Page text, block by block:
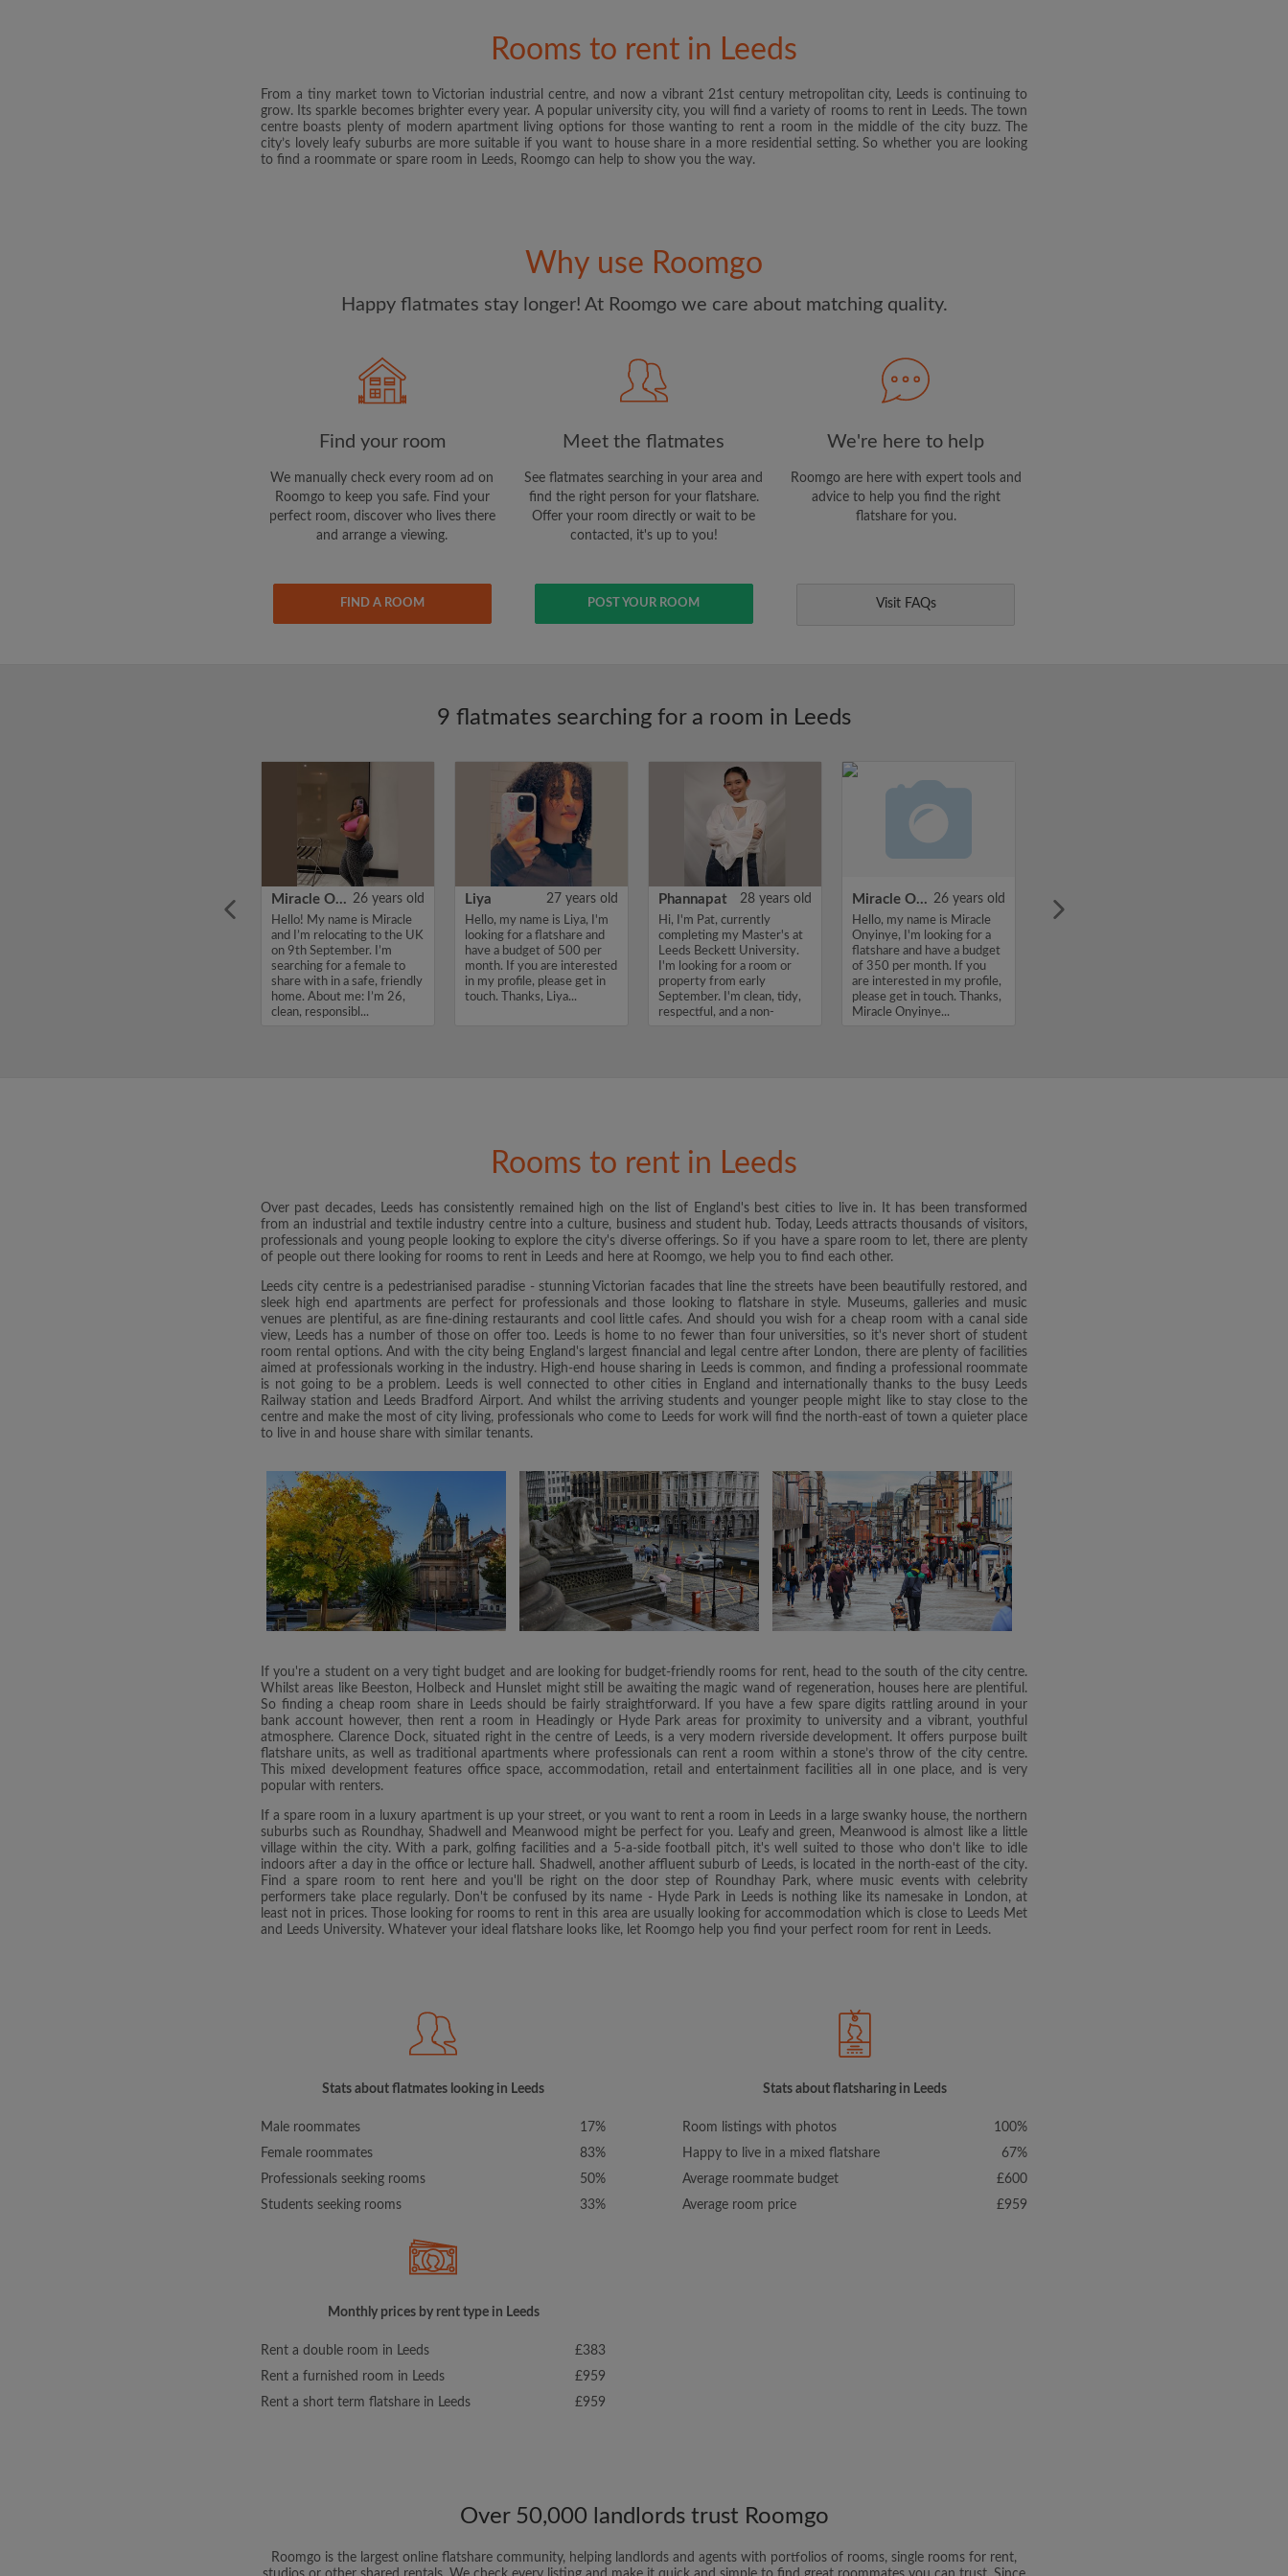
I would like to receive exclusive offers and account
updates from Roomgo via email
Rooms to rent in Leeds
From a tiny market town to Victorian industrial centre, and now a vibrant 21st century metropolitan city, Leeds is continuing to
grow. Its sparkle becomes brighter every year. A popular university city, you will find a variety of rooms to rent in Leeds. The town
centre boasts plenty of modern apartment living options for those wanting to rent a room in the middle of the city buzz. The
city’s lovely leafy suburbs are more suitable if you want to house share in a more residential setting. So whether you are looking
to find a roommate or spare room in Leeds, Roomgo can help to show you the way.
Why use Roomgo
Happy flatmates stay longer! At Roomgo we care about matching quality.
Find your room
We manually check every room ad on
Roomgo to keep you safe. Find your
perfect room, discover who lives there
and arrange a viewing.
FIND A ROOM
Meet the flatmates
See flatmates searching in your area and
find the right person for your flatshare.
Offer your room directly or wait to be
contacted, it's up to you!
POST YOUR ROOM
We're here to help
Roomgo are here with expert tools and
advice to help you find the right
flatshare for you.
Visit FAQs
9 flatmates searching for a room in Leeds
Hello, my name is Jonathan ,
Miracle Onyinye 26 years old
Hello! My name is Miracle
and I’m relocating to the UK
on 9th September. I’m
searching for a female to
share with in a safe, friendly
home. About me: I’m 26,
clean, responsibl...
Liya 27 years old
Hello, my name is Liya, I'm
looking for a flatshare and
have a budget of 500 per
month. If you are interested
in my profile, please get in
touch. Thanks, Liya...
Phannapat 28 years old
Hi, I'm Pat, currently
completing my Master's at
Leeds Beckett University.
I'm looking for a room or
property from early
September. I'm clean, tidy,
respectful, and a non-
Miracle Onyinye 26 years old
Hello, my name is Miracle
Onyinye, I'm looking for a
flatshare and have a budget
of 350 per month. If you
are interested in my profile,
please get in touch. Thanks,
Miracle Onyinye...
Rooms to rent in Leeds
Over past decades, Leeds has consistently remained high on the list of England's best cities to live in. It has been transformed
from an industrial and textile industry centre into a culture, business and student hub. Today, Leeds attracts thousands of visitors,
professionals and young people looking to explore the city's diverse offerings. So if you have a spare room to let, there are plenty
of people out there looking for rooms to rent in Leeds and here at Roomgo, we help you to find each other.
Leeds city centre is a pedestrianised paradise - stunning Victorian facades that line the streets have been beautifully restored, and
sleek high end apartments are perfect for professionals and those looking to flatshare in style. Museums, galleries and music
venues are plentiful, as are fine-dining restaurants and cool little cafes. And should you wish for a cheap room with a canal side
view, Leeds has a number of those on offer too. Leeds is home to no fewer than four universities, so it's never short of student
room rental options. And with the city being England's largest financial and legal centre after London, there are plenty of facilities
aimed at professionals working in the industry. High-end house sharing in Leeds is common, and finding a professional roommate
is not going to be a problem. Leeds is well connected to other cities in England and internationally thanks to the busy Leeds
Railway station and Leeds Bradford Airport. And whilst the arriving students and younger people might like to stay close to the
centre and make the most of city living, professionals who come to Leeds for work will find the north-east of town a quieter place
to live in and house share with similar tenants.
If you're a student on a very tight budget and are looking for budget-friendly rooms for rent, head to the south of the city centre.
Whilst areas like Beeston, Holbeck and Hunslet might still be awaiting the magic wand of regeneration, houses here are plentiful.
So finding a cheap room share in Leeds should be fairly straightforward. If you have a few spare digits rattling around in your
bank account however, then rent a room in Headingly or Hyde Park areas for proximity to university and a vibrant, youthful
atmosphere. Clarence Dock, situated right in the centre of Leeds, is a very modern riverside development. It offers purpose built
flatshare units, as well as traditional apartments where professionals can rent a room within a stone’s throw of the city centre.
This mixed development features office space, accommodation, retail and entertainment facilities all in one place, and is very
popular with renters.
If a spare room in a luxury apartment is up your street, or you want to rent a room in Leeds in a large swanky house, the northern
suburbs such as Roundhay, Shadwell and Meanwood might be perfect for you. Leafy and green, Meanwood is almost like a little
village within the city. With a park, golfing facilities and a 5-a-side football pitch, it's well suited to those who don't like to idle
indoors after a day in the office or lecture hall. Shadwell, another affluent suburb of Leeds, is located in the north-east of the city.
Find a spare room to rent here and you'll be right on the door step of Roundhay Park, where music events with celebrity
performers take place regularly. Don't be confused by its name - Hyde Park in Leeds is nothing like its namesake in London, at
least not in prices. Those looking for rooms to rent in this area are usually looking for accommodation which is close to Leeds Met
and Leeds University. Whatever your ideal flatshare looks like, let Roomgo help you find your perfect room for rent in Leeds.
Stats about flatmates looking in Leeds
Male roommates
17%
Female roommates
83%
Professionals seeking rooms
50%
Students seeking rooms
33%
Stats about flatsharing in Leeds
Room listings with photos
100%
Happy to live in a mixed flatshare
67%
Average roommate budget
£600
Average room price
£959
Monthly prices by rent type in Leeds
Rent a double room in Leeds
£383
Rent a furnished room in Leeds
£959
Rent a short term flatshare in Leeds
£959
Over 50,000 landlords trust Roomgo
Roomgo is the largest online flatshare community, helping landlords and agents with portfolios of rooms, single rooms for rent,